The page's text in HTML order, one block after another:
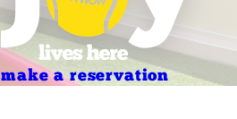
make a reservation